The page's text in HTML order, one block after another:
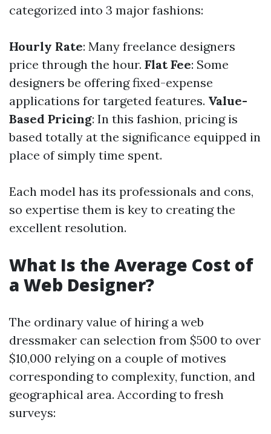
categorized into 3 major fashions:
Hourly Rate: Many freelance designers
price through the hour. Flat Fee: Some
designers be offering fixed-expense
applications for targeted features. Value-
Based Pricing: In this fashion, pricing is
based totally at the significance equipped in
place of simply time spent.
Each model has its professionals and cons,
so expertise them is key to creating the
excellent resolution.
What Is the Average Cost of
a Web Designer?
The ordinary value of hiring a web
dressmaker can selection from $500 to over
$10,000 relying on a couple of motives
corresponding to complexity, function, and
geographical area. According to fresh
surveys: